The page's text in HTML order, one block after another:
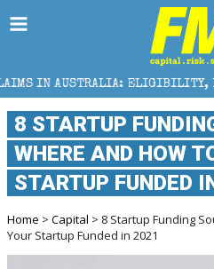
ELIGIBILITY, BENEFITS AND
8 STARTUP
WHERE AND HOW
STARTUP FUNDED
Home > Capital > 8 Startup Funding
Your Startup Funded in 2021